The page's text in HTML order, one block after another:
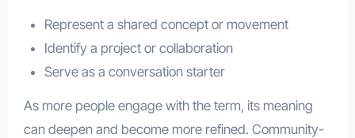
Represent a shared concept or movement
Identify a project or collaboration
Serve as a conversation starter
As more people engage with the term, its meaning
can deepen and become more refined. Community-